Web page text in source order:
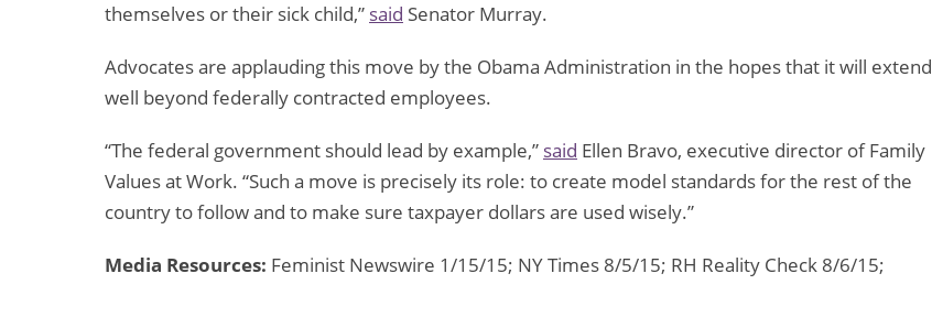
themselves or their sick child,” said Senator Murray.
Advocates are applauding this move by the Obama Administration in the hopes that it will extend
well beyond federally contracted employees.
“The federal government should lead by example,” said Ellen Bravo, executive director of Family
Values at Work. “Such a move is precisely its role: to create model standards for the rest of the
country to follow and to make sure taxpayer dollars are used wisely.”
Media Resources: Feminist Newswire 1/15/15; NY Times 8/5/15; RH Reality Check 8/6/15;